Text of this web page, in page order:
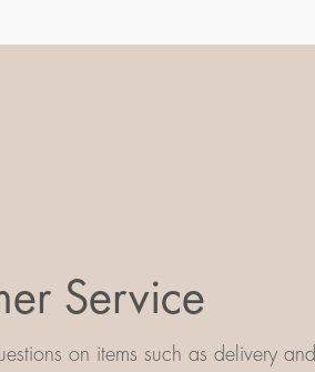
Service
on items such as delivery and